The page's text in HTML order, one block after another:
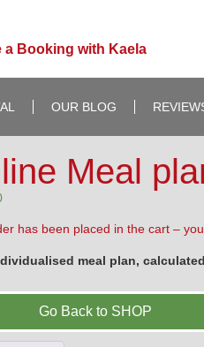
a Booking with Kaela
OUR BLOG
Meal
has been placed in the cart –
meal plan,
Go Back to SHOP